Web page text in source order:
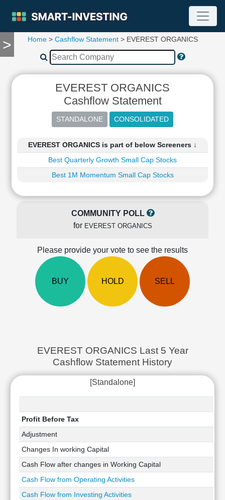
>
TOOLS
Compare
Summary
Income
Statement
Shareholding
Quarterly
Price/Earnings(PE)
Price/Sales(PS)
LEARN
Stock
Market
Value
Investing
Technical
Analysis
Mutual
Funds
Home> Cashflow Statement> EVEREST ORGANICS
EVEREST ORGANICS
Cashflow Statement
EVEREST ORGANICS is part of below Screeners ↓
Best Quarterly Growth Small Cap Stocks
Best 1M Momentum Small Cap Stocks
COMMUNITY POLL
for EVEREST ORGANICS
Please provide your vote to see the results
BUY HOLD SELL
EVEREST ORGANICS Last 5 Year
Cashflow Statement History
[Standalone]
Profit Before Tax
Adjustment
Changes In working Capital
Cash Flow after changes in Working Capital
Cash Flow from Operating Activities
Cash Flow from Investing Activities